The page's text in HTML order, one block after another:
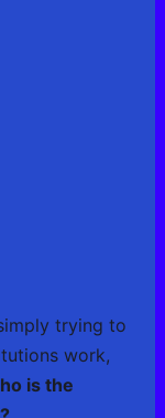
trying to
work,
is the